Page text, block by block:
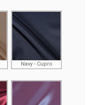
Navy - Cupro